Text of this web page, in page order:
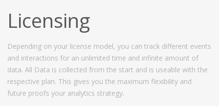
Licensing
Depending on your license model, you can track different events
and interactions for an unlimited time and infinite amount of
data. All Data is collected from the start and is useable with the
respective plan. This gives you the maximum flexibility and
future proofs your analytics strategy.